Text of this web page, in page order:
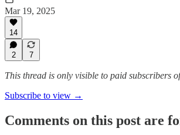
Mar 19, 2025
14
2 7
This thread is only visible to paid subscribers
Subscribe to view →
Comments on this post are